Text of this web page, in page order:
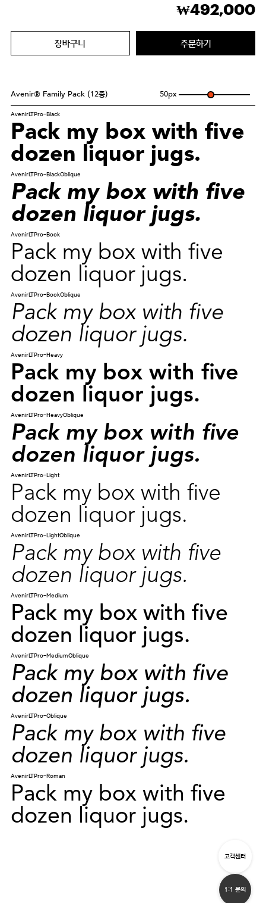
₩492,000
장바구니 주문하기
Avenir® Family Pack (12종) 50px
AvenirLTPro-Black
Pack my box with five
dozen liquor jugs.
AvenirLTPro-BlackOblique
Pack my box with five
dozen liquor jugs.
AvenirLTPro-Book
Pack my box with five
dozen liquor jugs.
AvenirLTPro-BookOblique
Pack my box with five
dozen liquor jugs.
AvenirLTPro-Heavy
Pack my box with five
dozen liquor jugs.
AvenirLTPro-HeavyOblique
Pack my box with five
dozen liquor jugs.
AvenirLTPro-Light
Pack my box with five
dozen liquor jugs.
AvenirLTPro-LightOblique
Pack my box with five
dozen liquor jugs.
AvenirLTPro-Medium
Pack my box with five
dozen liquor jugs.
AvenirLTPro-MediumOblique
Pack my box with five
dozen liquor jugs.
AvenirLTPro-Oblique
Pack my box with five
dozen liquor jugs.
AvenirLTPro-Roman
Pack my box with five
dozen liquor jugs.
고객센터
1:1 문의